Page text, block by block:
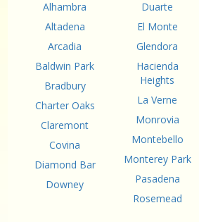
Alhambra
Altadena
Arcadia
Baldwin Park
Bradbury
Charter Oaks
Claremont
Covina
Diamond Bar
Downey
Duarte
El Monte
Glendora
Hacienda
Heights
La Verne
Monrovia
Montebello
Monterey Park
Pasadena
Rosemead